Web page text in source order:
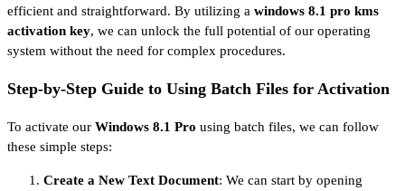
efficient and straightforward. By utilizing a windows 8.1 pro kms
activation key, we can unlock the full potential of our operating
system without the need for complex procedures.
Step-by-Step Guide to Using Batch Files for Activation
To activate our Windows 8.1 Pro using batch files, we can follow
these simple steps:
Create a New Text Document: We can start by opening